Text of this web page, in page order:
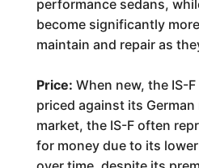
performance sedans,
become significantly
maintain and repair as
Price: When new, the IS-
priced against its
market, the IS-F often
for money due to its